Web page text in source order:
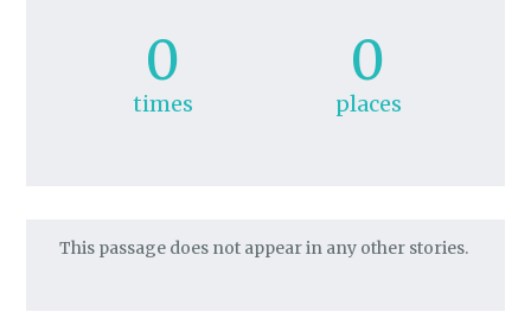
0
times
0
places
This passage does not appear in any other stories.